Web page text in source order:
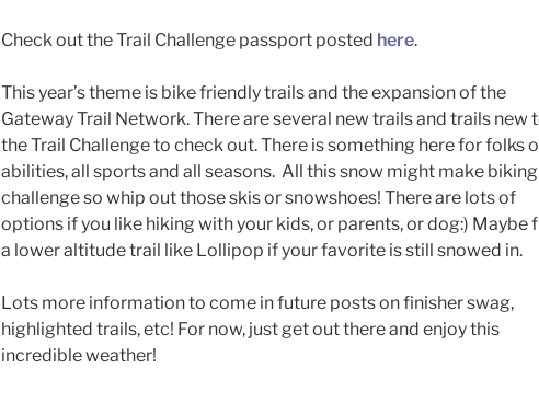
Check out the Trail Challenge passport posted here.
This year’s theme is bike friendly trails and the expansion of the
Gateway Trail Network. There are several new trails and trails new
the Trail Challenge to check out. There is something here for folks
abilities, all sports and all seasons. All this snow might make biking
challenge so whip out those skis or snowshoes! There are lots of
options if you like hiking with your kids, or parents, or dog:) Maybe
a lower altitude trail like Lollipop if your favorite is still snowed in.
Lots more information to come in future posts on finisher swag,
highlighted trails, etc! For now, just get out there and enjoy this
incredible weather!